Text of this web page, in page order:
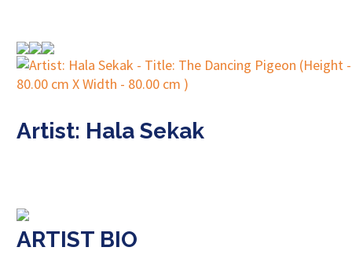
Artist: Hala Sekak
ARTIST BIO